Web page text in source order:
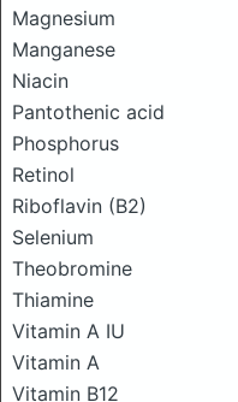
Magnesium
Manganese
Niacin
Pantothenic acid
Phosphorus
Retinol
Riboflavin (B2)
Selenium
Theobromine
Thiamine
Vitamin A IU
Vitamin A
Vitamin B12